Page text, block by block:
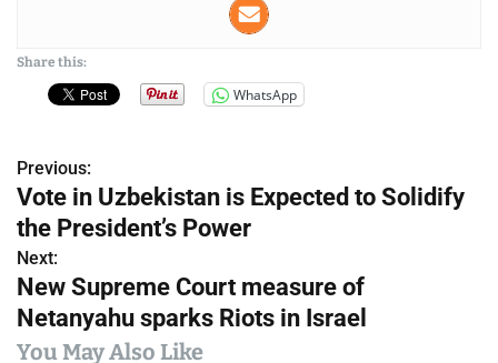
Share this:
WhatsApp
P
o
s
t
n
Previous:
Vote in Uzbekistan is Expected to Solidify
the President’s Power
Next:
New Supreme Court measure of
Netanyahu sparks Riots in Israel
You May Also Like